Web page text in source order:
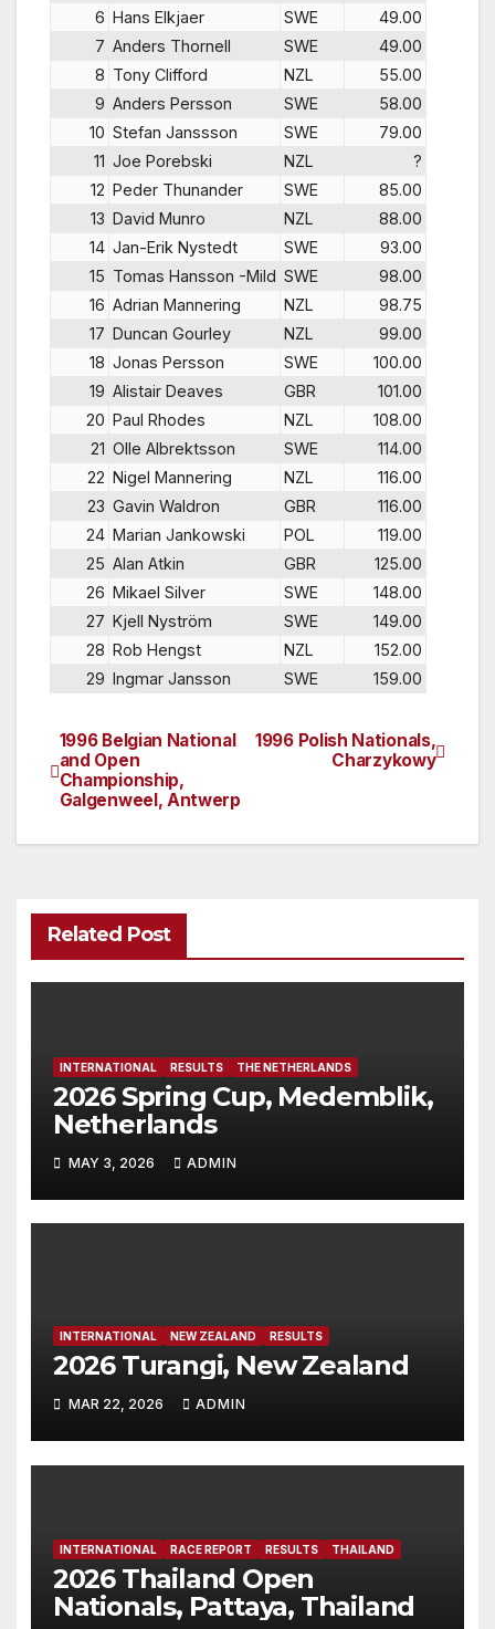
6 Hans Elkjaer SWE
49.00
7 Anders Thornell SWE
49.00
8 Tony Clifford NZL
55.00
9 Anders Persson SWE
58.00
10 Stefan Janssson SWE
79.00
11 Joe Porebski NZL
?
12 Peder Thunander SWE
85.00
13 David Munro NZL
88.00
14 Jan-Erik Nystedt SWE
93.00
15 Tomas Hansson -Mild SWE
98.00
16 Adrian Mannering NZL
98.75
17 Duncan Gourley NZL
99.00
18 Jonas Persson SWE
100.00
19 Alistair Deaves GBR
101.00
20 Paul Rhodes NZL
108.00
21 Olle Albrektsson SWE
114.00
22 Nigel Mannering NZL
116.00
23 Gavin Waldron GBR
116.00
24 Marian Jankowski POL
119.00
25 Alan Atkin GBR
125.00
26 Mikael Silver SWE
148.00
27 Kjell Nyström SWE
149.00
28 Rob Hengst NZL
152.00
29 Ingmar Jansson SWE 159.00
Post
navigation
1996 Polish Nationals,
Charzykowy
1996 Belgian National
and Open
Championship,
Galgenweel, Antwerp
Related Post
INTERNATIONAL RESULTS THE NETHERLANDS
2026 Spring Cup, Medemblik,
Netherlands
MAY 3, 2026 ADMIN
INTERNATIONAL NEW ZEALAND RESULTS
2026 Turangi, New Zealand
MAR 22, 2026 ADMIN
INTERNATIONAL RACE REPORT RESULTS THAILAND
2026 Thailand Open
Nationals, Pattaya, Thailand